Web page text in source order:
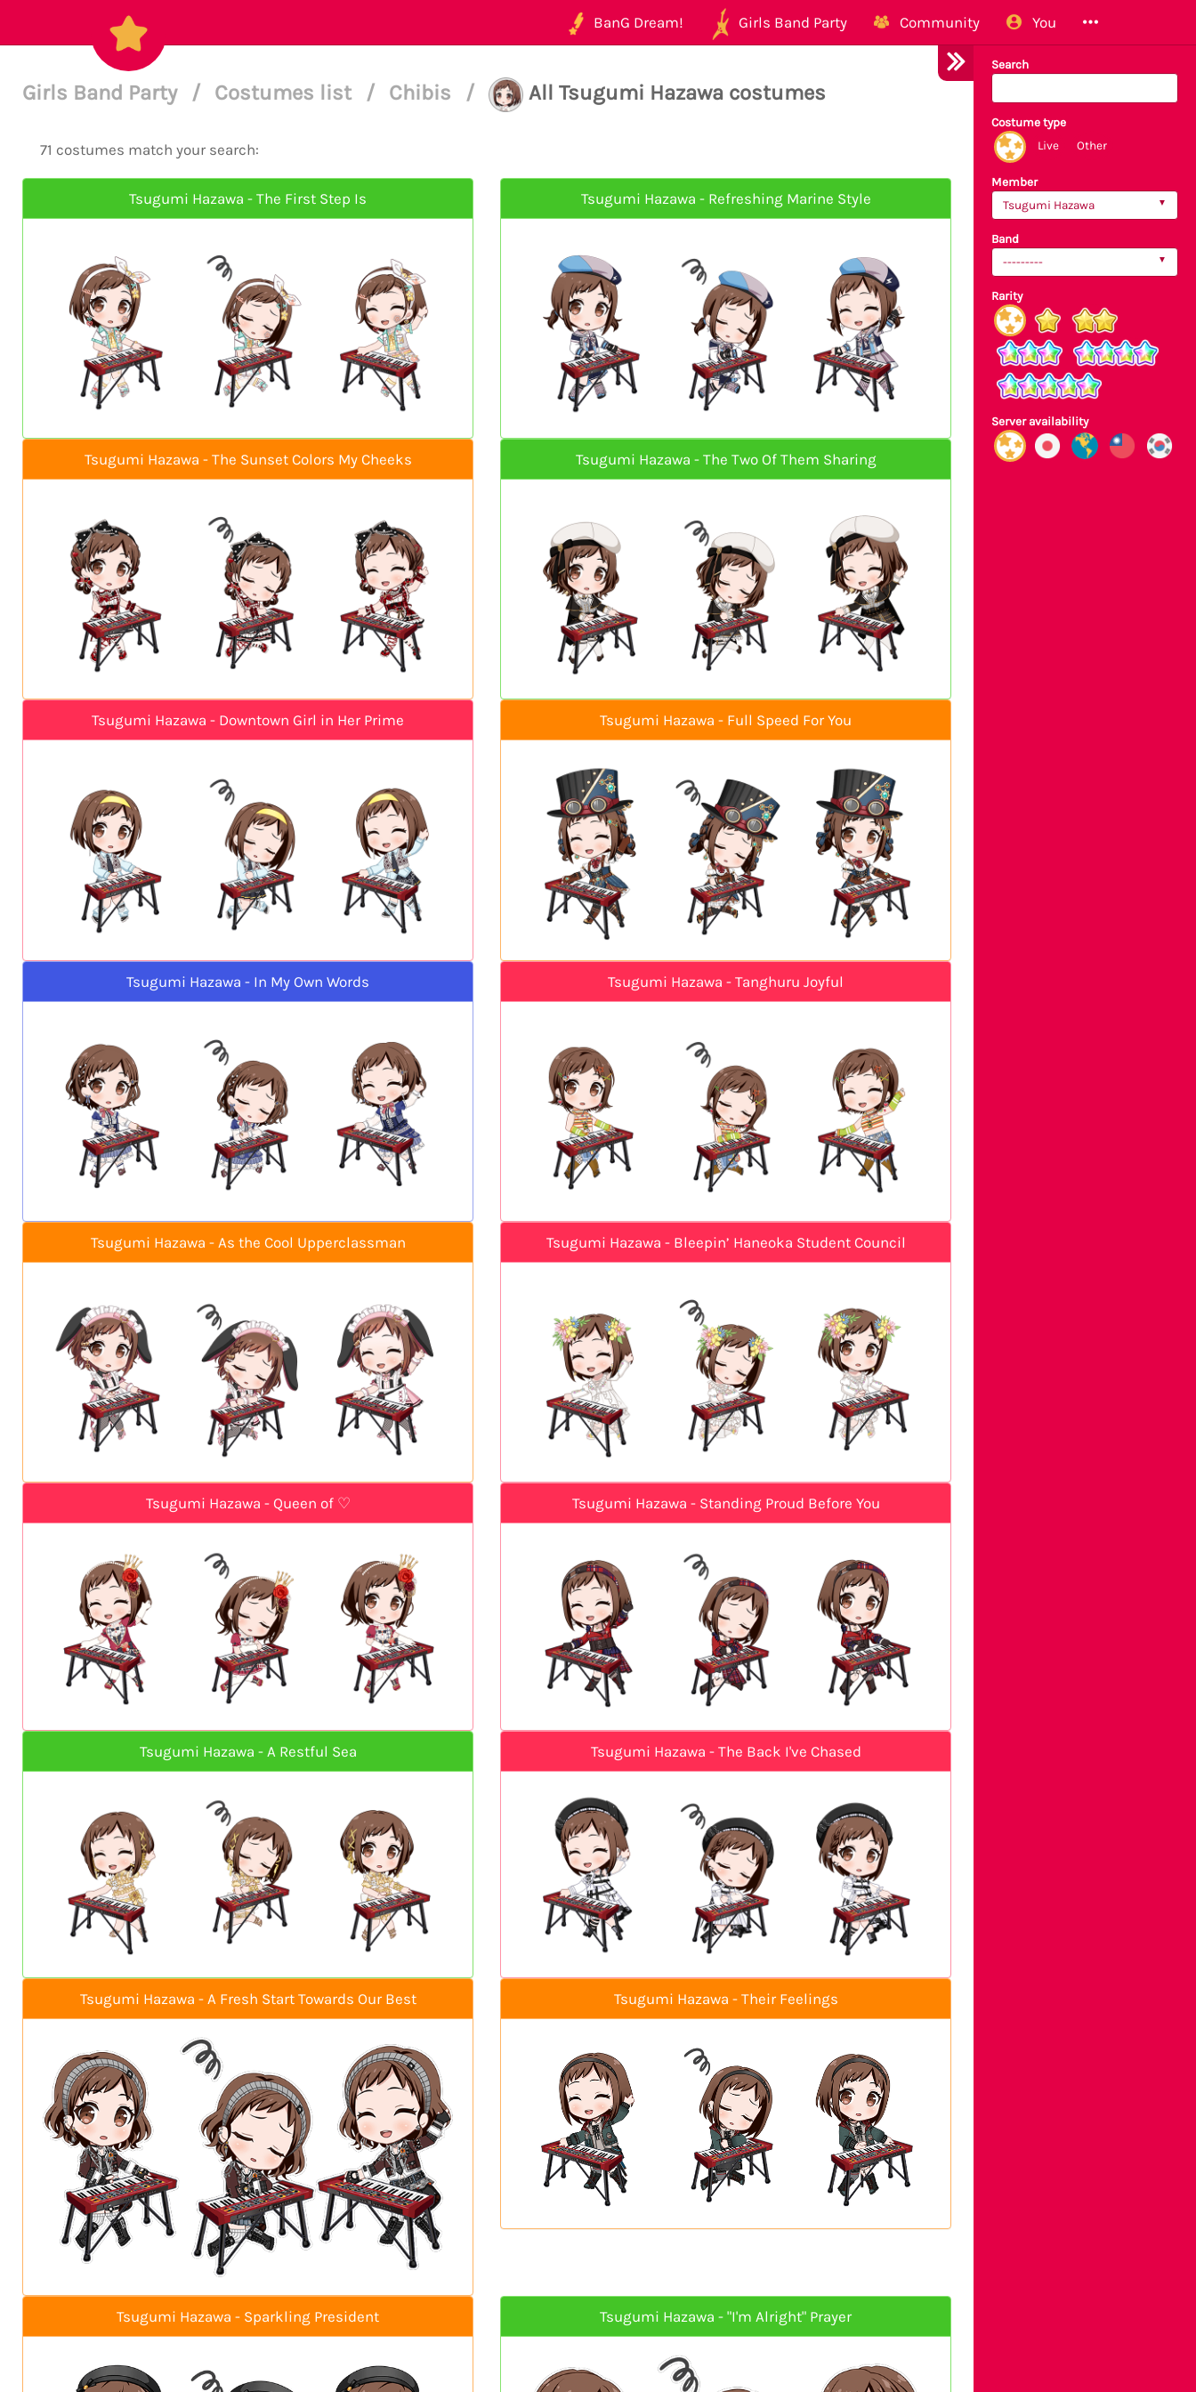
BanG Dream! Girls Band Party Community You
Search
Costume type
Live
Other
Member
Tsugumi Hazawa
Band
---------
Rarity
Server availability
Girls Band Party / Costumes list / Chibis / All Tsugumi Hazawa costumes
71 costumes match your search:
Tsugumi Hazawa - The First Step Is Tsugumi Hazawa - Refreshing Marine Style
Tsugumi Hazawa - The Sunset Colors My Cheeks Tsugumi Hazawa - The Two Of Them Sharing
Tsugumi Hazawa - Downtown Girl in Her Prime Tsugumi Hazawa - Full Speed For You
Tsugumi Hazawa - In My Own Words Tsugumi Hazawa - Tanghuru Joyful
Tsugumi Hazawa - As the Cool Upperclassman Tsugumi Hazawa - Bleepin’ Haneoka Student Council
Tsugumi Hazawa - Queen of ♡ Tsugumi Hazawa - Standing Proud Before You
Tsugumi Hazawa - A Restful Sea Tsugumi Hazawa - The Back I've Chased
Tsugumi Hazawa - A Fresh Start Towards Our Best Tsugumi Hazawa - Their Feelings
Tsugumi Hazawa - Sparkling President Tsugumi Hazawa - "I'm Alright" Prayer